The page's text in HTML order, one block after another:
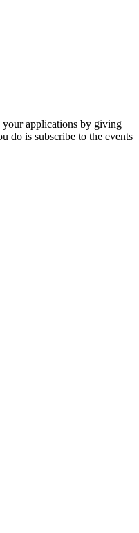
your applications by giving
do is subscribe to the events